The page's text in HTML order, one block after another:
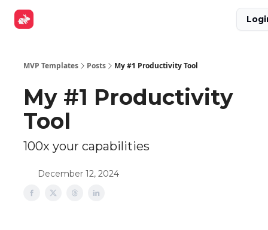
MVP Templates Posts My #1 Productivity Tool
My #1 Productivity
Tool
100x your capabilities
December 12, 2024